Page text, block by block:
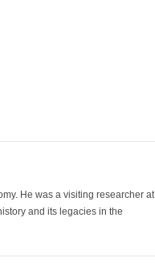
He was a visiting researcher at
and its legacies in the